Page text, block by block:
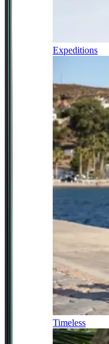
Expeditions
Timeless